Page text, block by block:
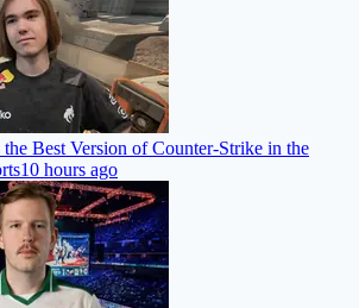
Best Version of Counter-Strike in the
10 hours ago